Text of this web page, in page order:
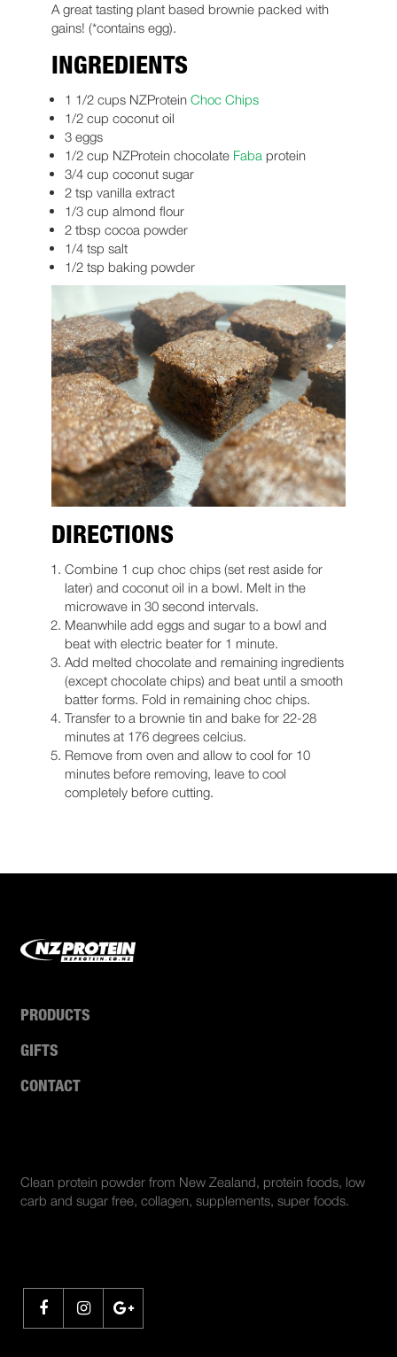
A great tasting plant based brownie packed with
gains! (*contains egg).
INGREDIENTS
1 1/2 cups NZProtein Choc Chips
1/2 cup coconut oil
3 eggs
1/2 cup NZProtein chocolate Faba protein
3/4 cup coconut sugar
2 tsp vanilla extract
1/3 cup almond flour
2 tbsp cocoa powder
1/4 tsp salt
1/2 tsp baking powder
DIRECTIONS
Combine 1 cup choc chips (set rest aside for
later) and coconut oil in a bowl. Melt in the
microwave in 30 second intervals.
Meanwhile add eggs and sugar to a bowl and
beat with electric beater for 1 minute.
Add melted chocolate and remaining ingredients
(except chocolate chips) and beat until a smooth
batter forms. Fold in remaining choc chips.
Transfer to a brownie tin and bake for 22-28
minutes at 176 degrees celcius.
Remove from oven and allow to cool for 10
minutes before removing, leave to cool
completely before cutting.
PRODUCTS
GIFTS
CONTACT
Clean protein powder from New Zealand, protein foods, low
carb and sugar free, collagen, supplements, super foods.